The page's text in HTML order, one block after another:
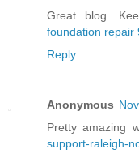
Great blog.
foundation repair
Reply
Anonymous
Pretty amazing
support-raleigh-